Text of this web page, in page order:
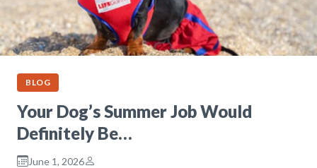
BLOG
Your Dog’s Summer Job Would
Definitely Be…
June 1, 2026